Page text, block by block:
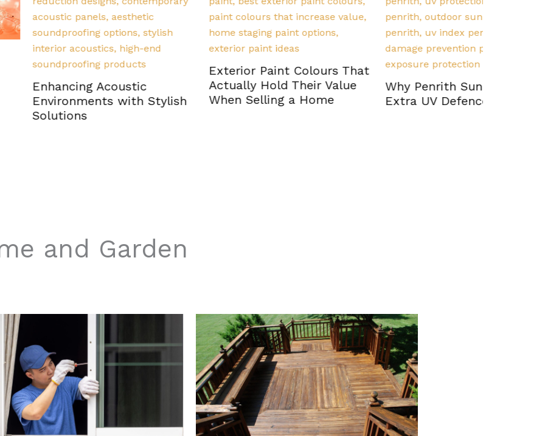
Acoustic
with Stylish
Exterior Paint Colours That
Actually Hold Their Value
When Selling a Home
Why Penrith Sun Demands
Extra UV Defence
and Garden